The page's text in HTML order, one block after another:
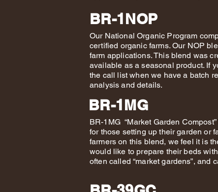
BR-1NOP
Our National Organic Program
certified organic farms. Our NOP
farm applications. This blend was
available as a seasonal product. If
the call list when we have a batch
analysis and details.
BR-1MG
BR-1MG “Market Garden
for those setting up their garden or
farmers on this blend, we feel it is
would like to prepare their beds
often called “market gardens”, and